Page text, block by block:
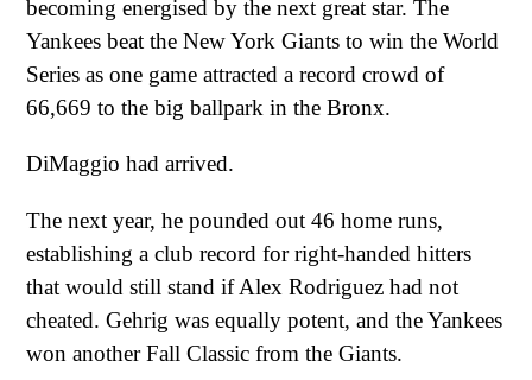
becoming energised by the next great star. The
Yankees beat the New York Giants to win the World
Series as one game attracted a record crowd of
66,669 to the big ballpark in the Bronx.
DiMaggio had arrived.
The next year, he pounded out 46 home runs,
establishing a club record for right-handed hitters
that would still stand if Alex Rodriguez had not
cheated. Gehrig was equally potent, and the Yankees
won another Fall Classic from the Giants.